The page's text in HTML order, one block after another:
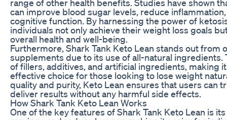
range of other health benefits. Studies have shown
can improve blood sugar levels, reduce
cognitive function. By harnessing the power of
individuals not only achieve their weight loss goals
overall health and well-being.
Furthermore, Shark Tank Keto Lean stands out from
supplements due to its use of all-natural ingredients.
of fillers, additives, and artificial ingredients, making
effective choice for those looking to lose weight
quality and purity, Keto Lean ensures that users can
deliver results without any harmful side effects.
How Shark Tank Keto Lean Works
One of the key features of Shark Tank Keto Lean is